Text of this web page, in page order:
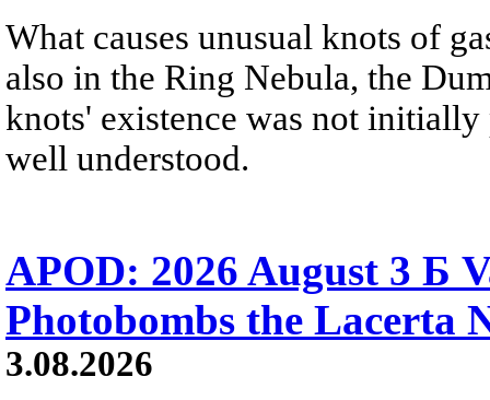
What causes unusual knots of
also in the Ring Nebula, the
knots' existence was not
well understood.
APOD: 2026 August 3 Б
Photobombs the Lacerta
3.08.2026